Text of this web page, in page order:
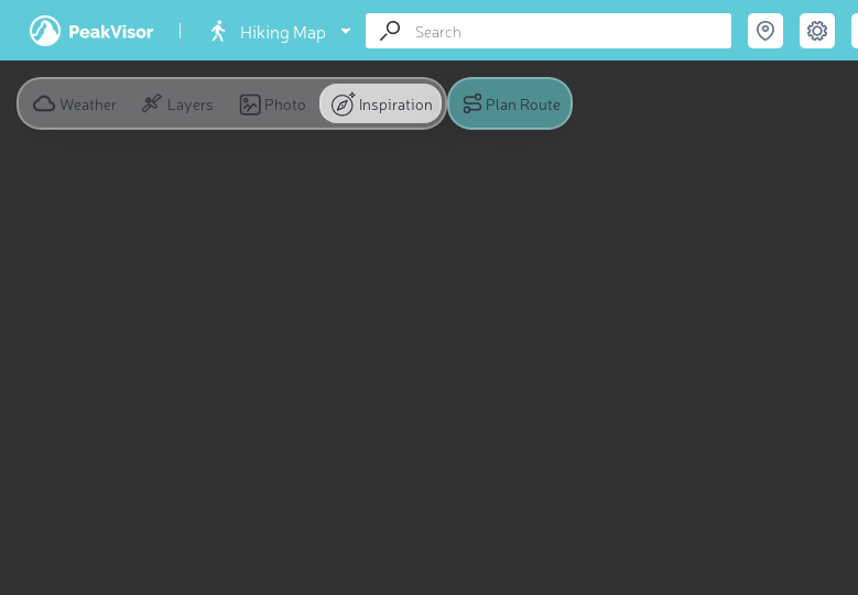
Hiking Map
Weather Layers Photo Inspiration Plan Route